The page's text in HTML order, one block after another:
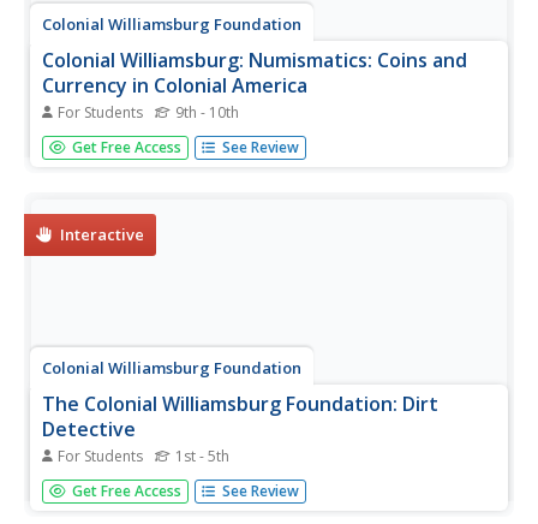
Colonial Williamsburg Foundation
Colonial Williamsburg: Numismatics: Coins and
Currency in Colonial America
For Students 9th - 10th
Valuable lessons in the history of Europeans' early
exploration and settlement of America can be gained by
Dutch, French, and...
Get Free Access See Review
Interactive
Colonial Williamsburg Foundation
The Colonial Williamsburg Foundation: Dirt
Detective
For Students 1st - 5th
Archaeologists study artifacts and soil and they use post
holes to determine just how old the layers of soil is.
Get Free Access See Review